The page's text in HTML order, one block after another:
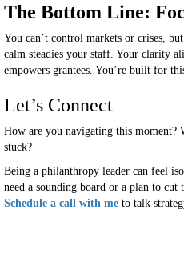
The Bottom Line:
You can’t control markets or crises but
calm steadies your staff. Your clarity
empowers grantees. You’re built for
Let’s Connect
How are you navigating this moment?
stuck?
Being a philanthropy leader can feel
need a sounding board or a plan to cut
Schedule a call with me to talk